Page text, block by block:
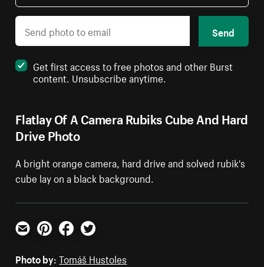
Flatlay Of A Camera Rubiks Cube And Hard
Drive Photo
A bright orange camera, hard drive and solved rubik's
cube lay on a black background.
Send
Get first access to free photos and other Burst
content. Unsubscribe anytime.
Email PinterestFacebookTwitter
Photo by: Tomáš Hustoles